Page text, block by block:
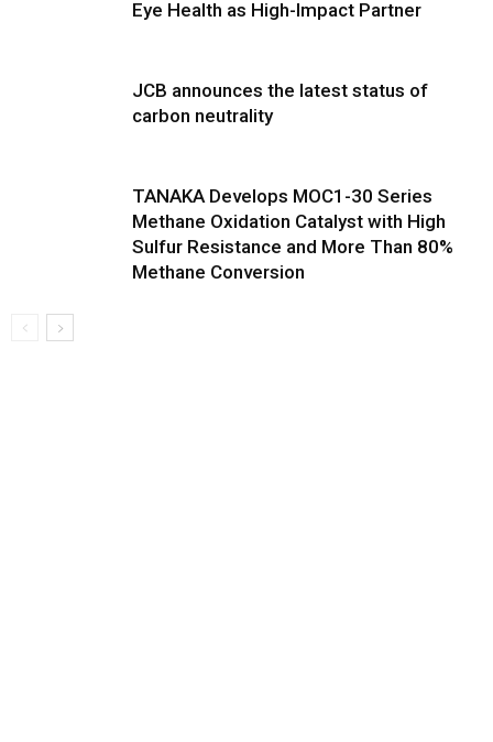
Eye Health as High-Impact Partner
JCB announces the latest status of
carbon neutrality
TANAKA Develops MOC1-30 Series
Methane Oxidation Catalyst with High
Sulfur Resistance and More Than 80%
Methane Conversion